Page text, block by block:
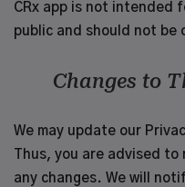
CRx app is not intended
public and should not be
Changes to
We may update our
Thus, you are advised
any changes. We will